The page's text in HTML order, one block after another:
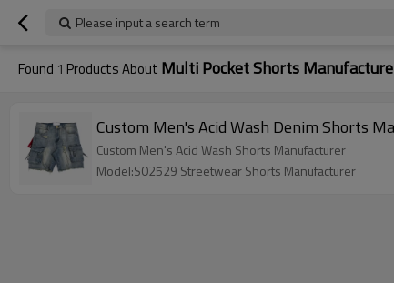
Please input a search term
Found 1 Products About Multi Pocket Shorts
Custom Men's Acid Wash Denim Shorts
Custom Men's Acid Wash Shorts Manufacturer
Model:S02529 Streetwear Shorts Manufacturer